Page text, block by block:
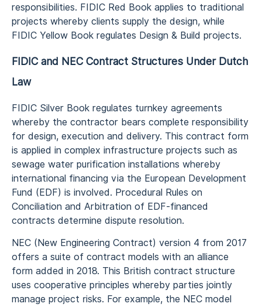
responsibilities. FIDIC Red Book applies to traditional
projects whereby clients supply the design, while
FIDIC Yellow Book regulates Design & Build projects.
FIDIC and NEC Contract Structures Under Dutch
Law
FIDIC Silver Book regulates turnkey agreements
whereby the contractor bears complete responsibility
for design, execution and delivery. This contract form
is applied in complex infrastructure projects such as
sewage water purification installations whereby
international financing via the European Development
Fund (EDF) is involved. Procedural Rules on
Conciliation and Arbitration of EDF-financed
contracts determine dispute resolution.
NEC (New Engineering Contract) version 4 from 2017
offers a suite of contract models with an alliance
form added in 2018. This British contract structure
uses cooperative principles whereby parties jointly
manage project risks. For example, the NEC model